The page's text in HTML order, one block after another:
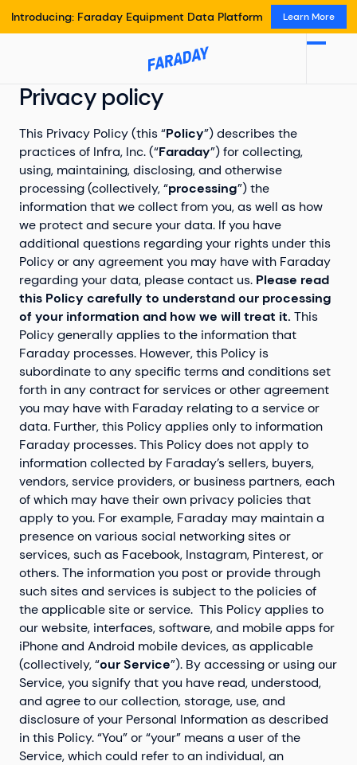
Introducing: Faraday Equipment Data Platform Learn More
Privacy policy
This Privacy Policy (this “Policy”) describes the
practices of Infra, Inc. (“Faraday”) for collecting,
using, maintaining, disclosing, and otherwise
processing (collectively, “processing”) the
information that we collect from you, as well as how
we protect and secure your data. If you have
additional questions regarding your rights under this
Policy or any agreement you may have with Faraday
regarding your data, please contact us. Please read
this Policy carefully to understand our processing
of your information and how we will treat it. This
Policy generally applies to the information that
Faraday processes. However, this Policy is
subordinate to any specific terms and conditions set
forth in any contract for services or other agreement
you may have with Faraday relating to a service or
data. Further, this Policy applies only to information
Faraday processes. This Policy does not apply to
information collected by Faraday’s sellers, buyers,
vendors, service providers, or business partners, each
of which may have their own privacy policies that
apply to you. For example, Faraday may maintain a
presence on various social networking sites or
services, such as Facebook, Instagram, Pinterest, or
others. The information you post or provide through
such sites and services is subject to the policies of
the applicable site or service. This Policy applies to
our website, interfaces, software, and mobile apps for
iPhone and Android mobile devices, as applicable
(collectively, “our Service”). By accessing or using our
Service, you signify that you have read, understood,
and agree to our collection, storage, use, and
disclosure of your Personal Information as described
in this Policy. “You” or “your” means a user of the
Service, which could refer to an individual, an